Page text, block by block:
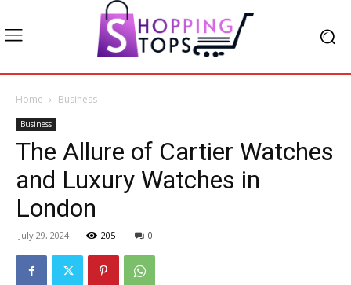
Home Business
Business
The Allure of Cartier Watches
and Luxury Watches in
London
July 29, 2024 205 0